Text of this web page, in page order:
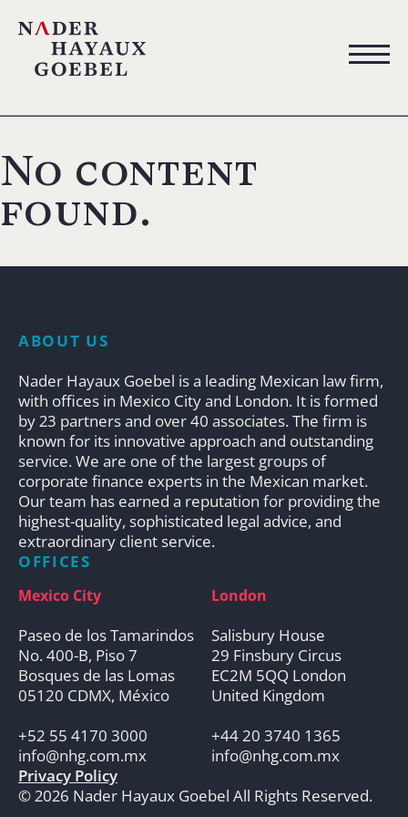
No content
found.
ABOUT US
Nader Hayaux Goebel is a leading Mexican law firm,
with offices in Mexico City and London. It is formed
by 23 partners and over 40 associates. The firm is
known for its innovative approach and outstanding
service. We are one of the largest groups of
corporate finance experts in the Mexican market.
Our team has earned a reputation for providing the
highest-quality, sophisticated legal advice, and
extraordinary client service.
OFFICES
Mexico City
Paseo de los Tamarindos
No. 400-B, Piso 7
Bosques de las Lomas
05120 CDMX, México
+52 55 4170 3000
info@nhg.com.mx
London
Salisbury House
29 Finsbury Circus
EC2M 5QQ London
United Kingdom
+44 20 3740 1365
info@nhg.com.mx
Privacy Policy
© 2026 Nader Hayaux Goebel All Rights Reserved.